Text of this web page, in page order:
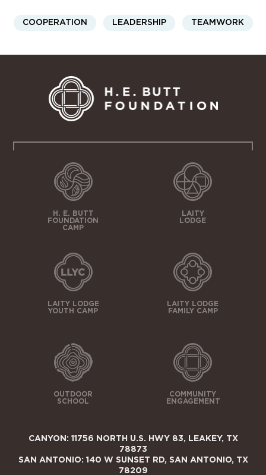
COOPERATION LEADERSHIP TEAMWORK
H. E. BUTT
FOUNDATION
CAMP
LAITY
LODGE
LAITY LODGE
YOUTH CAMP
LAITY LODGE
FAMILY CAMP
OUTDOOR
SCHOOL
COMMUNITY
ENGAGEMENT
CANYON: 11756 NORTH U.S. HWY 83, LEAKEY, TX
78873
SAN ANTONIO: 140 W SUNSET RD, SAN ANTONIO, TX
78209